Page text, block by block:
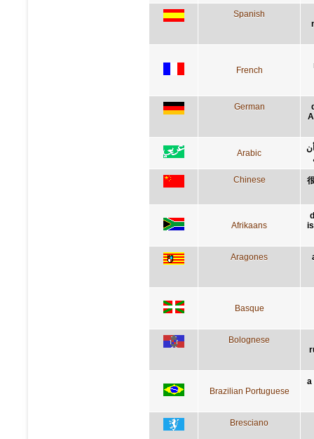
Spanish
French
German
Arabic
Chinese
Afrikaans
Aragones
Basque
Bolognese
Brazilian Portuguese
a
Bresciano